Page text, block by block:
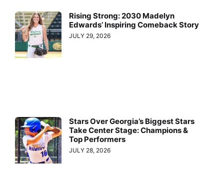
Rising Strong: 2030 Madelyn
Edwards’ Inspiring Comeback Story
JULY 29, 2026
Stars Over Georgia’s Biggest Stars
Take Center Stage: Champions &
Top Performers
JULY 28, 2026